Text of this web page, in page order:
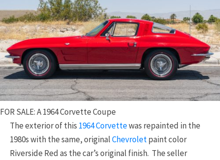
FOR SALE: A 1964 Corvette Coupe
The exterior of this 1964 Corvettewas repainted in the
1980s with the same, originalChevroletpaint color
Riverside Red as the car’s original finish. The seller